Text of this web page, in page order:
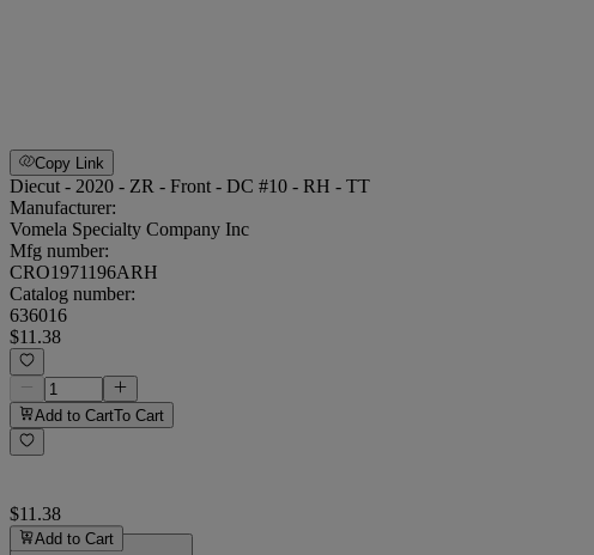
Copy Link
Diecut - 2020 - ZR - Front - DC #10 - RH - TT
Manufacturer:
Vomela Specialty Company Inc
Mfg number:
CRO1971196ARH
Catalog number:
636016
$11.38
Add to CartTo Cart
$11.38
Add to Cart